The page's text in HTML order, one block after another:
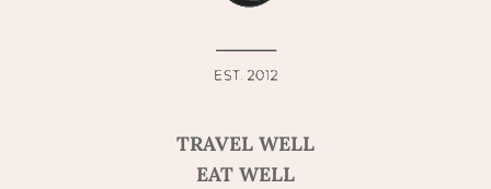
TRAVEL WELL
EAT WELL